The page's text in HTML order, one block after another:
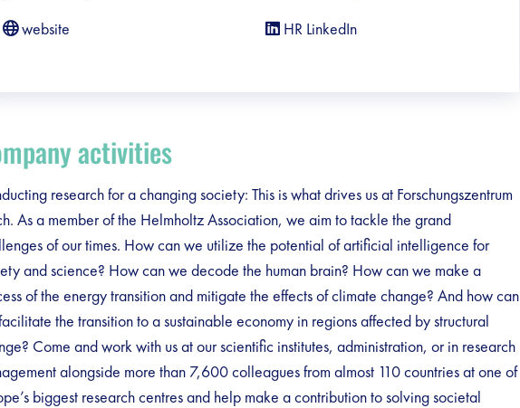
website
HR LinkedIn
activities
research for a changing society: This is what drives us at Forschungszentrum
As a member of the Helmholtz Association, we aim to tackle the grand
of our times. How can we utilize the potential of artificial intelligence for
and science? How can we decode the human brain? How can we make a
of the energy transition and mitigate the effects of climate change? And how can
the transition to a sustainable economy in regions affected by structural
Come and work with us at our scientific institutes, administration, or in research
alongside more than 7,600 colleagues from almost 110 countries at one of
biggest research centres and help make a contribution to solving societal